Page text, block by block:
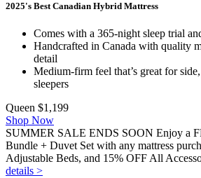
2025's Best Canadian Hybrid Mattress
Comes with a 365-night sleep trial
Handcrafted in Canada with quality
detail
Medium-firm feel that’s great for
sleepers
Queen $1,199
Shop Now
SUMMER SALE ENDS SOON Enjoy a
Bundle + Duvet Set with any mattress
Adjustable Beds, and 15% OFF All
details >